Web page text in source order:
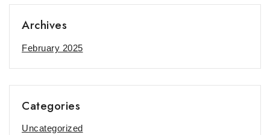
Archives
February 2025
Categories
Uncategorized